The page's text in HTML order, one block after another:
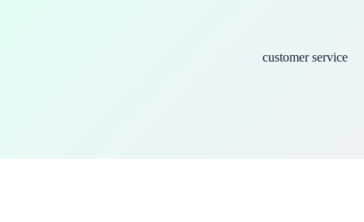
customer service